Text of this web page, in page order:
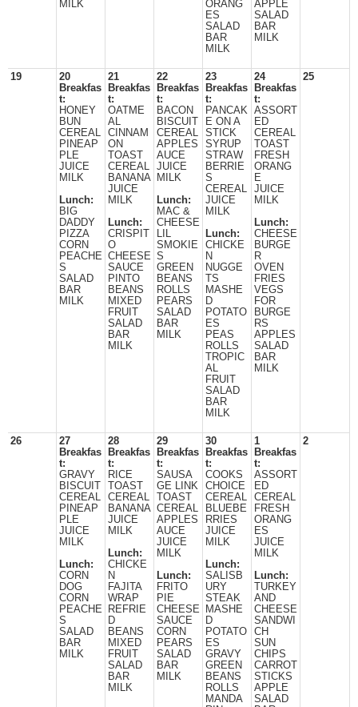
MILK
ORANG
ES
SALAD
BAR
MILK
APPLE
SALAD
BAR
MILK
19
20
Breakfas
t:
HONEY
BUN
CEREAL
PINEAP
PLE
JUICE
MILK
Lunch:
BIG
DADDY
PIZZA
CORN
PEACHE
S
SALAD
BAR
MILK
21
Breakfas
t:
OATME
AL
CINNAM
ON
TOAST
CEREAL
BANANA
JUICE
MILK
Lunch:
CRISPIT
O
CHEESE
SAUCE
PINTO
BEANS
MIXED
FRUIT
SALAD
BAR
MILK
22
Breakfas
t:
BACON
BISCUIT
CEREAL
APPLES
AUCE
JUICE
MILK
Lunch:
MAC &
CHEESE
LIL
SMOKIE
S
GREEN
BEANS
ROLLS
PEARS
SALAD
BAR
MILK
23
Breakfas
t:
PANCAK
E ON A
STICK
SYRUP
STRAW
BERRIE
S
CEREAL
JUICE
MILK
Lunch:
CHICKE
N
NUGGE
TS
MASHE
D
POTATO
ES
PEAS
ROLLS
TROPIC
AL
FRUIT
SALAD
BAR
MILK
24
Breakfas
t:
ASSORT
ED
CEREAL
TOAST
FRESH
ORANG
E
JUICE
MILK
Lunch:
CHEESE
BURGE
R
OVEN
FRIES
VEGS
FOR
BURGE
RS
APPLES
SALAD
BAR
MILK
25
26
27
Breakfas
t:
GRAVY
BISCUIT
CEREAL
PINEAP
PLE
JUICE
MILK
Lunch:
CORN
DOG
CORN
PEACHE
S
SALAD
BAR
MILK
28
Breakfas
t:
RICE
TOAST
CEREAL
BANANA
JUICE
MILK
Lunch:
CHICKE
N
FAJITA
WRAP
REFRIE
D
BEANS
MIXED
FRUIT
SALAD
BAR
MILK
29
Breakfas
t:
SAUSA
GE LINK
TOAST
CEREAL
APPLES
AUCE
JUICE
MILK
Lunch:
FRITO
PIE
CHEESE
SAUCE
CORN
PEARS
SALAD
BAR
MILK
30
Breakfas
t:
COOKS
CHOICE
CEREAL
BLUEBE
RRIES
JUICE
MILK
Lunch:
SALISB
URY
STEAK
MASHE
D
POTATO
ES
GRAVY
GREEN
BEANS
ROLLS
MANDA
1
Breakfas
t:
ASSORT
ED
CEREAL
FRESH
ORANG
ES
JUICE
MILK
Lunch:
TURKEY
AND
CHEESE
SANDWI
CH
SUN
CHIPS
CARROT
STICKS
APPLE
SALAD
2